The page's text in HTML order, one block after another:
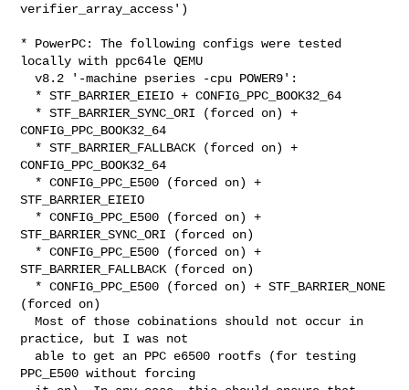
verifier_array_access')
* PowerPC: The following configs were tested
locally with ppc64le QEMU
  v8.2 '-machine pseries -cpu POWER9':
CONFIG_PPC_BOOK32_64
CONFIG_PPC_BOOK32_64
STF_BARRIER_EIEIO
STF_BARRIER_SYNC_ORI (forced on)
STF_BARRIER_FALLBACK (forced on)
(forced on)
  Most of those cobinations should not occur in
practice, but I was not
PPC_E500 without forcing